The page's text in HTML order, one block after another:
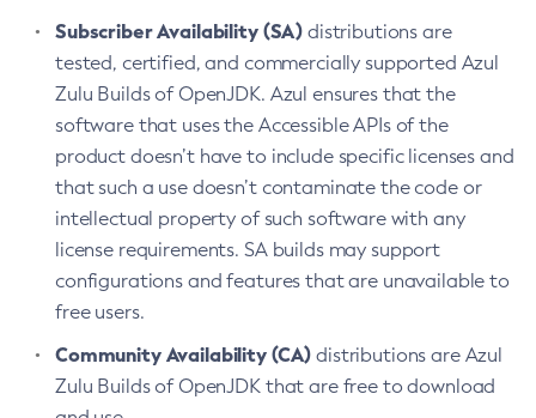
Subscriber Availability (SA) distributions are
tested, certified, and commercially supported Azul
Zulu Builds of OpenJDK. Azul ensures that the
software that uses the Accessible APIs of the
product doesn’t have to include specific licenses and
that such a use doesn’t contaminate the code or
intellectual property of such software with any
license requirements. SA builds may support
configurations and features that are unavailable to
free users.
Community Availability (CA) distributions are Azul
Zulu Builds of OpenJDK that are free to download